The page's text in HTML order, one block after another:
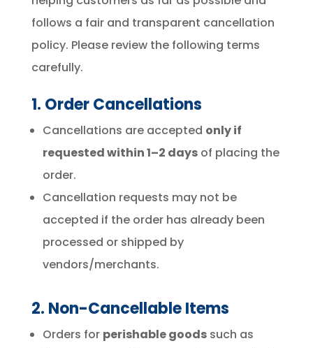
follows a fair and transparent cancellation
policy. Please review the following terms
carefully.
1. Order Cancellations
Cancellations are accepted only if
requested within 1–2 daysof placing the
order.
Cancellation requests may not be
accepted if the order has already been
processed or shipped by
vendors/merchants.
2. Non-Cancellable Items
Orders for perishable goodssuch as